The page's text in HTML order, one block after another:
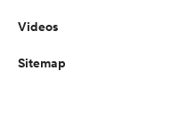
Videos
Sitemap